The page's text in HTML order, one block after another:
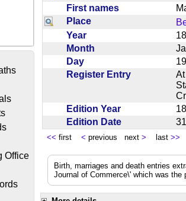
Office
First names
Place
Year
Month
Day
Register Entry
Edition Year
Edition Date
<< first < previous next > last >>
Birth, marriages and death entries
Journal of Commerce\' which was